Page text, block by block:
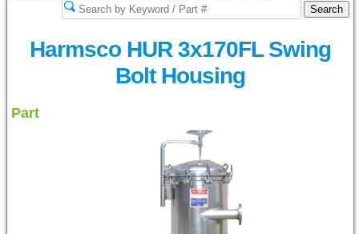
Harmsco HUR 3x170FL Swing
Bolt Housing
Part